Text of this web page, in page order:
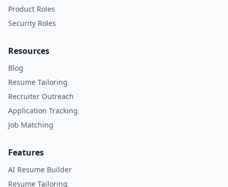
Product Roles
Security Roles
Resources
Blog
Resume Tailoring
Recruiter Outreach
Application Tracking
Job Matching
Features
AI Resume Builder
Resume Tailoring